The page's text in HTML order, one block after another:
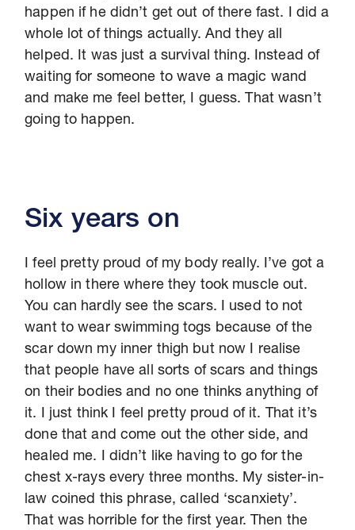
happen if he didn’t get out of there fast. I did a
whole lot of things actually. And they all
helped. It was just a survival thing. Instead of
waiting for someone to wave a magic wand
and make me feel better, I guess. That wasn’t
going to happen.
Six years on
I feel pretty proud of my body really. I’ve got a
hollow in there where they took muscle out.
You can hardly see the scars. I used to not
want to wear swimming togs because of the
scar down my inner thigh but now I realise
that people have all sorts of scars and things
on their bodies and no one thinks anything of
it. I just think I feel pretty proud of it. That it’s
done that and come out the other side, and
healed me. I didn’t like having to go for the
chest x-rays every three months. My sister-in-
law coined this phrase, called ‘scanxiety’.
That was horrible for the first year. Then the